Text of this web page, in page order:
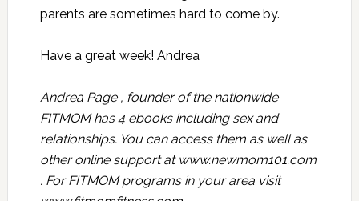
parents are sometimes hard to come by.
Have a great week! Andrea
Andrea Page , founder of the nationwide
FITMOM has 4 ebooks including sex and
relationships. You can access them as well as
other online support at www.newmom101.com
. For FITMOM programs in your area visit